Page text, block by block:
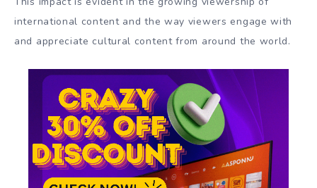
international content and the way viewers engage with
and appreciate cultural content from around the world.